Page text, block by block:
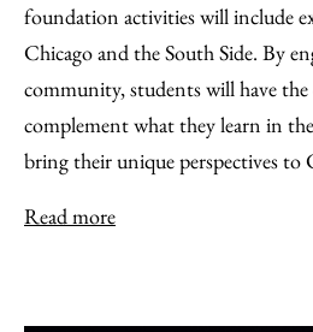
foundation activities will include
Chicago and the South Side. By
community, students will have
complement what they learn in
bring their unique perspectives to
Read more